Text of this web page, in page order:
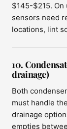
$145-$215. On
sensors need
locations, lint
10.
drainage)
Both
must handle
drainage
empties